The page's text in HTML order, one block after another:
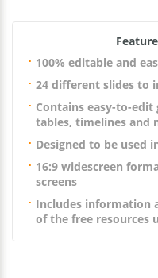
100% editable and
24 different slides to
Contains easy-to-edit
tables, timelines and
Designed to be used
16:9 widescreen
screens
Includes information
of the free resources